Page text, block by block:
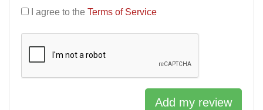
I agree to the Terms of Service
Add my review